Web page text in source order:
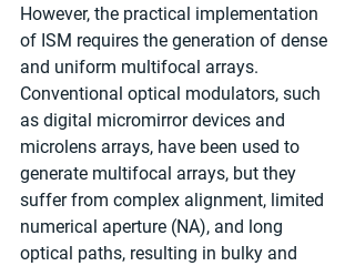
However, the practical implementation
of ISM requires the generation of dense
and uniform multifocal arrays.
Conventional optical modulators, such
as digital micromirror devices and
microlens arrays, have been used to
generate multifocal arrays, but they
suffer from complex alignment, limited
numerical aperture (NA), and long
optical paths, resulting in bulky and